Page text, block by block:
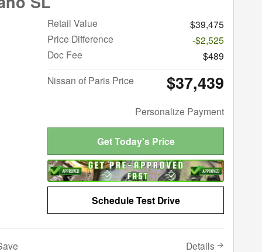
Retail Value
$39,475
Price Difference
-$2,525
Doc Fee
$489
Nissan of Paris Price
$37,439
Personalize Payment
Get Today's Price
Schedule Test Drive
Details